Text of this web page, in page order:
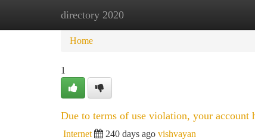
directory 2020
Home New Site Listings
Home
1
Due to terms of use violation, your account
Internet 240 days ago vishvayan